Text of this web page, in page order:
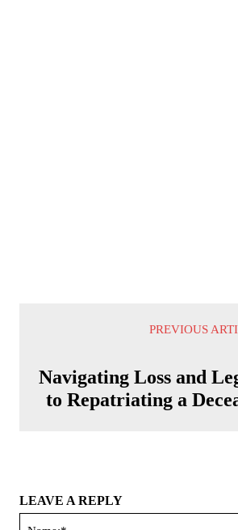
PREVIOUS
Navigating Loss and
to Repatriating a
LEAVE A REPLY